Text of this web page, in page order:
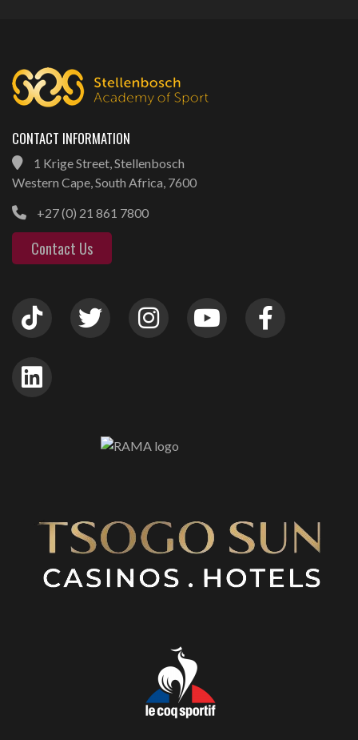
CONTACT INFORMATION
1 Krige Street, Stellenbosch
Western Cape, South Africa, 7600
+27 (0) 21 861 7800
Contact Us